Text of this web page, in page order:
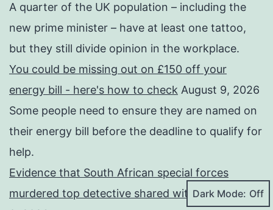
A quarter of the UK population – including the
new prime minister – have at least one tattoo,
but they still divide opinion in the workplace.
You could be missing out on £150 off your
energy bill - here's how to check August 9, 2026
Some people need to ensure they are named on
their energy bill before the deadline to qualify for
help.
Evidence that South African special forces
murdered top detective shared with BBC August
Dark Mode: